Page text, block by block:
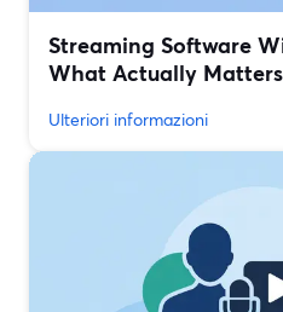
Streaming Software
What Actually Matters
Ulteriori informazioni